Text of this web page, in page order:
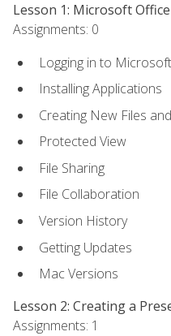
Lesson 1: Microsoft
Assignments: 0
Logging in to
Installing Applications
Creating New Files
Protected View
File Sharing
File Collaboration
Version History
Getting Updates
Mac Versions
Lesson 2: Creating a
Assignments: 1